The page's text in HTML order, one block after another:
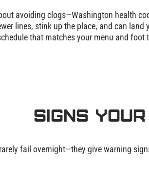
avoiding clogs—Washington health
lines, stink up the place, and can land
that matches your menu and
Signs
fail overnight—they give warning